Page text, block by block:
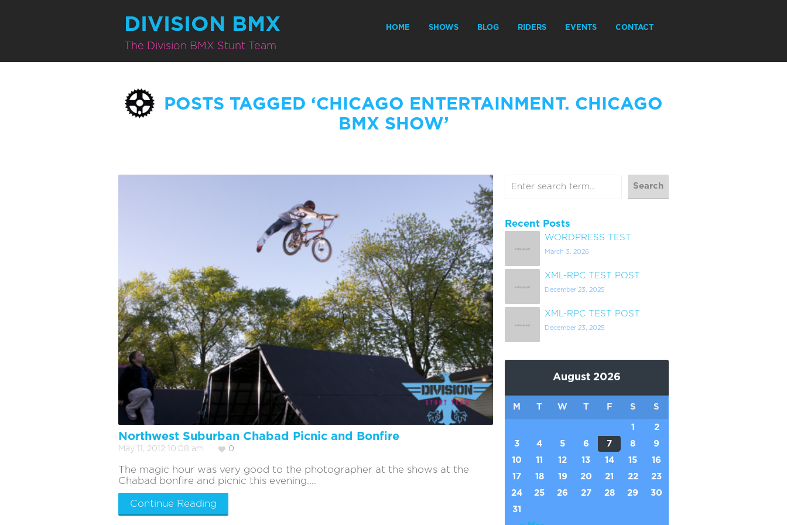
DIVISION BMX
The Division BMX Stunt Team
HOME SHOWS BLOG RIDERS EVENTS CONTACT
POSTS TAGGED ‘CHICAGO ENTERTAINMENT. CHICAGO
BMX SHOW’
Northwest Suburban Chabad Picnic and Bonfire
May 11, 2012 10:08 am 0
The magic hour was very good to the photographer at the shows at the
Chabad bonfire and picnic this evening....
Continue Reading
Recent Posts
WORDPRESS TEST
March 3, 2026
XML-RPC TEST POST
December 23, 2025
XML-RPC TEST POST
December 23, 2025
August 2026
M T W T F S S
1
2
3
4 5 6 7 8
9
10
11 12 13 14 15
16
17
18 19 20 21 22
23
24
25 26 27 28 29
30
31